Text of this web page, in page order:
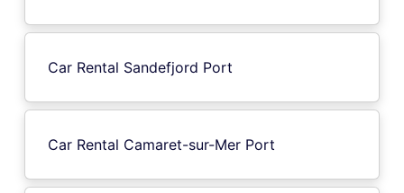
Car Rental Sandefjord Port
Car Rental Camaret-sur-Mer Port